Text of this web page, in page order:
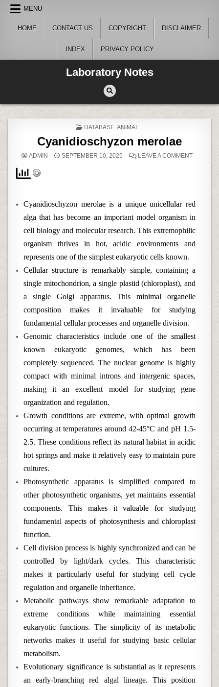
Skip
content
MENU
HOME CONTACT US COPYRIGHT DISCLAIMER
INDEX PRIVACY POLICY
Laboratory Notes
POSTED
DATABASE: ANIMAL
Cyanidioschyzon merolae
ADMIN SEPTEMBER 10, 2025 LEAVE A COMMENTON
Cyanidioschyzon merolae is a unique unicellular red
alga that has become an important model organism in
cell biology and molecular research. This extremophilic
organism thrives in hot, acidic environments and
represents one of the simplest eukaryotic cells known.
Cellular structure is remarkably simple, containing a
single mitochondrion, a single plastid (chloroplast), and
a single Golgi apparatus. This minimal organelle
composition makes it invaluable for studying
fundamental cellular processes and organelle division.
Genomic characteristics include one of the smallest
known eukaryotic genomes, which has been
completely sequenced. The nuclear genome is highly
compact with minimal introns and intergenic spaces,
making it an excellent model for studying gene
organization and regulation.
Growth conditions are extreme, with optimal growth
occurring at temperatures around 42-45°C and pH 1.5-
2.5. These conditions reflect its natural habitat in acidic
hot springs and make it relatively easy to maintain pure
cultures.
Photosynthetic apparatus is simplified compared to
other photosynthetic organisms, yet maintains essential
components. This makes it valuable for studying
fundamental aspects of photosynthesis and chloroplast
function.
Cell division process is highly synchronized and can be
controlled by light/dark cycles. This characteristic
makes it particularly useful for studying cell cycle
regulation and organelle inheritance.
Metabolic pathways show remarkable adaptation to
extreme conditions while maintaining essential
eukaryotic functions. The simplicity of its metabolic
networks makes it useful for studying basic cellular
metabolism.
Evolutionary significance is substantial as it represents
an early-branching red algal lineage. This position